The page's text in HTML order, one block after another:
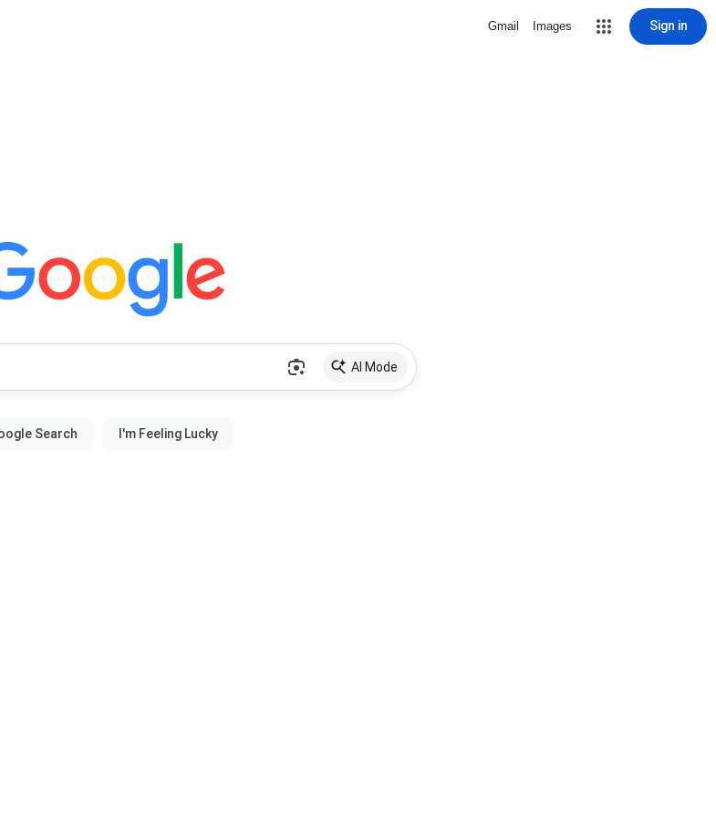
Gmail Images Sign in
AI Mode